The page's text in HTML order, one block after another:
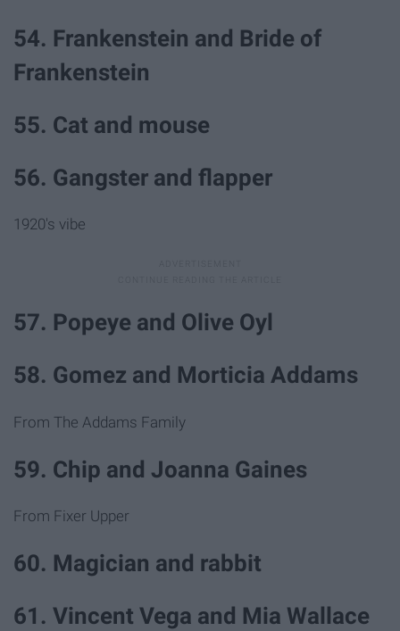
54. Frankenstein and Bride of
Frankenstein
55. Cat and mouse
56. Gangster and flapper
1920's vibe
57. Popeye and Olive Oyl
58. Gomez and Morticia Addams
From The Addams Family
59. Chip and Joanna Gaines
From Fixer Upper
60. Magician and rabbit
61. Vincent Vega and Mia Wallace